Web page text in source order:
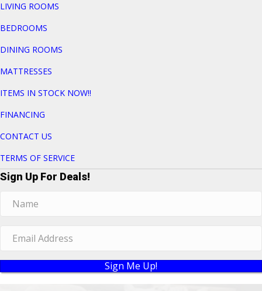
LIVING ROOMS
BEDROOMS
DINING ROOMS
MATTRESSES
ITEMS IN STOCK NOW!!
FINANCING
CONTACT US
TERMS OF SERVICE
Sign Up For Deals!
Sign Me Up!